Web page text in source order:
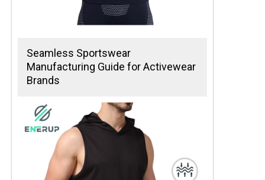
Seamless Sportswear
Manufacturing Guide for Activewear
Brands